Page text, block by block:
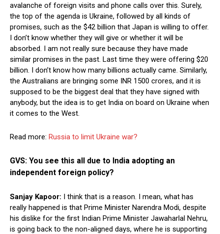
avalanche of foreign visits and phone calls over this. Surely,
the top of the agenda is Ukraine, followed by all kinds of
promises, such as the $42 billion that Japan is willing to offer.
I don’t know whether they will give or whether it will be
absorbed. I am not really sure because they have made
similar promises in the past. Last time they were offering $20
billion. I don’t know how many billions actually came. Similarly,
the Australians are bringing some INR 1500 crores, and it is
supposed to be the biggest deal that they have signed with
anybody, but the idea is to get India on board on Ukraine when
it comes to the West.
Read more: Russia to limit Ukraine war?
GVS: You see this all due to India adopting an
independent foreign policy?
Sanjay Kapoor: I think that is a reason. I mean, what has
really happened is that Prime Minister Narendra Modi, despite
his dislike for the first Indian Prime Minister Jawaharlal Nehru,
is going back to the non-aligned days, where he is supporting